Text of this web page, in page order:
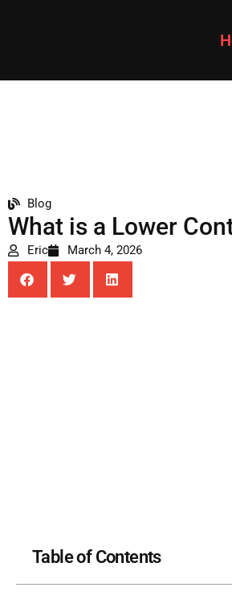
Blog
What is a Lower
Eric March 4, 2026
Table of Contents